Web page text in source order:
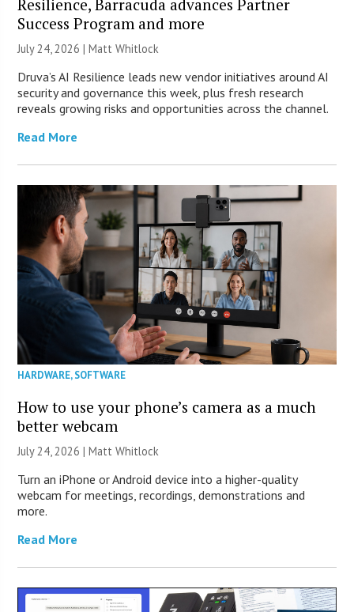
Resilience, Barracuda advances Partner
Success Program and more
July 24, 2026 |Matt Whitlock
Druva’s AI Resilience leads new vendor initiatives around AI
security and governance this week, plus fresh research
reveals growing risks and opportunities across the channel.
Read More
HARDWARE,SOFTWARE
How to use your phone’s camera as a much
better webcam
July 24, 2026 |Matt Whitlock
Turn an iPhone or Android device into a higher-quality
webcam for meetings, recordings, demonstrations and
more.
Read More